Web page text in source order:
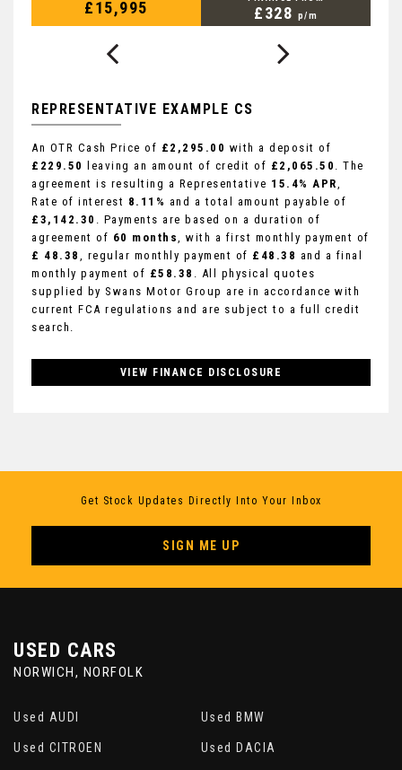
£15,995 £328 p/m
REPRESENTATIVE EXAMPLE CS
An OTR Cash Price of £2,295.00 with a deposit of
£229.50
leaving an amount of credit of £2,065.50 . The
agreement is resulting a Representative 15.4% APR,
Rate of interest 8.11% and a total amount payable of
£3,142.30 . Payments are based on a duration of
agreement of 60 months, with a first monthly payment of
£ 48.38 , regular monthly payment of £48.38 and a final
monthly payment of £58.38 . All physical quotes
supplied by Swans Motor Group are in accordance with
current FCA regulations and are subject to a full credit
search.
VIEW FINANCE DISCLOSURE
Get Stock Updates Directly Into Your Inbox
SIGN ME UP
USED CARS
NORWICH, NORFOLK
Used AUDI Used BMW
Used CITROEN Used DACIA